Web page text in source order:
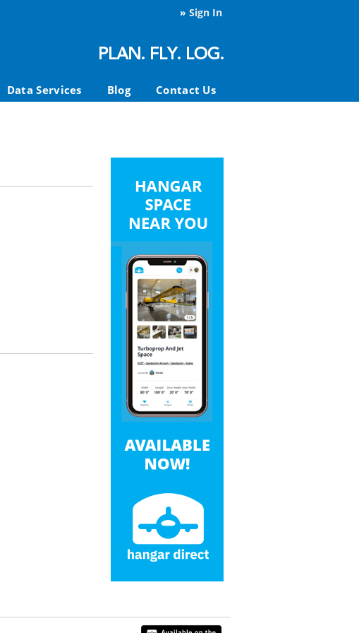
» Sign In
Data Services Blog Contact Us